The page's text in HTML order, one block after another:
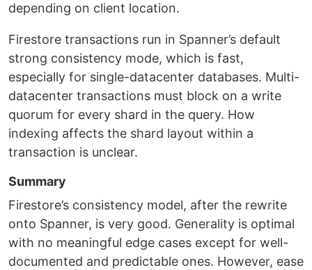
depending on client location.
Firestore transactions run in Spanner’s default
strong consistency mode, which is fast,
especially for single-datacenter databases. Multi-
datacenter transactions must block on a write
quorum for every shard in the query. How
indexing affects the shard layout within a
transaction is unclear.
Summary
Firestore’s consistency model, after the rewrite
onto Spanner, is very good. Generality is optimal
with no meaningful edge cases except for well-
documented and predictable ones. However, ease